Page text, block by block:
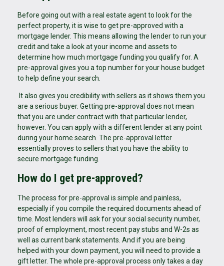
Before going out with a real estate agent to look for the
perfect property, it is wise to get pre-approved with a
mortgage lender. This means allowing the lender to run your
credit and take a look at your income and assets to
determine how much mortgage funding you qualify for. A
pre-approval gives you a top number for your house budget
to help define your search.
It also gives you credibility with sellers as it shows them you
are a serious buyer. Getting pre-approval does not mean
that you are under contract with that particular lender,
however. You can apply with a different lender at any point
during your home search. The pre-approval letter
essentially proves to sellers that you have the ability to
secure mortgage funding.
How do I get pre-approved?
The process for pre-approval is simple and painless,
especially if you compile the required documents ahead of
time. Most lenders will ask for your social security number,
proof of employment, most recent pay stubs and W-2s as
well as current bank statements. And if you are being
helped with your down payment, you will need to provide a
gift letter. The whole pre-approval process only takes a day